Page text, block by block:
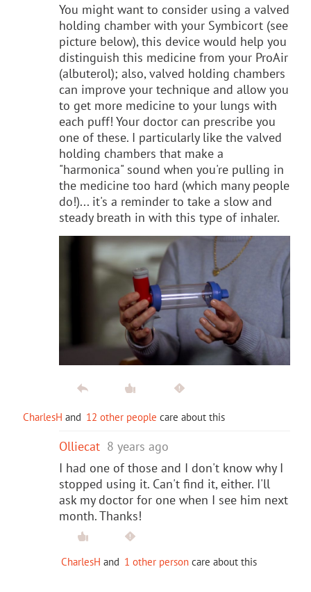
You might want to consider using a valved
holding chamber with your Symbicort (see
picture below), this device would help you
distinguish this medicine from your ProAir
(albuterol); also, valved holding chambers
can improve your technique and allow you
to get more medicine to your lungs with
each puff! Your doctor can prescribe you
one of these. I particularly like the valved
holding chambers that make a
"harmonica" sound when you're pulling in
the medicine too hard (which many people
do!)... it's a reminder to take a slow and
steady breath in with this type of inhaler.
CharlesH and 12 other people care about this
Olliecat 8 years ago
I had one of those and I don't know why I
stopped using it. Can't find it, either. I'll
ask my doctor for one when I see him next
month. Thanks!
CharlesH and 1 other person care about this